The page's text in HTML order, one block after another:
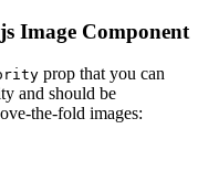
Image Component
prop that you can
and should be
the-fold images: